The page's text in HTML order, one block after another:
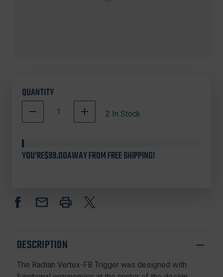
QUANTITY
DECREASE
QUANTITY
ACC-
0017
STAGE
TRIGGER
INCREASE
QUANTITY
ACC-
0017
STAGE
TRIGGER
500002
Stock
2 In Stock
YOU'RE$99.00AWAY FROM FREE SHIPPING!
DESCRIPTION
The Radian Vertex-FB Trigger was designed with